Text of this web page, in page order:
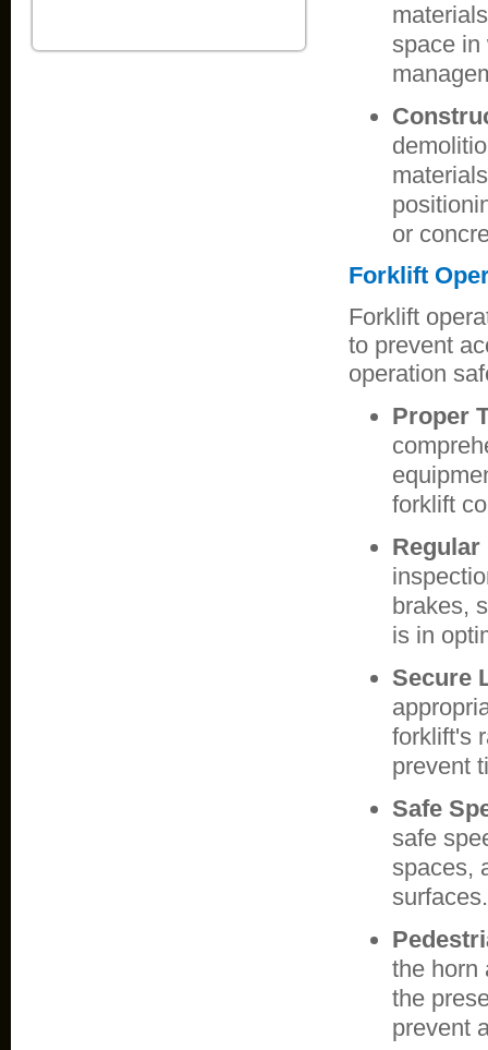
space in
or
Forklift
Forklift
to prevent
operation
Proper
forklift
brakes,
is in
Secure
forklift's
prevent
Safe
safe
spaces,
surfaces.
the horn
the
prevent